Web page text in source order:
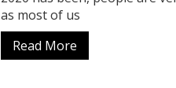
as most of us
Read More